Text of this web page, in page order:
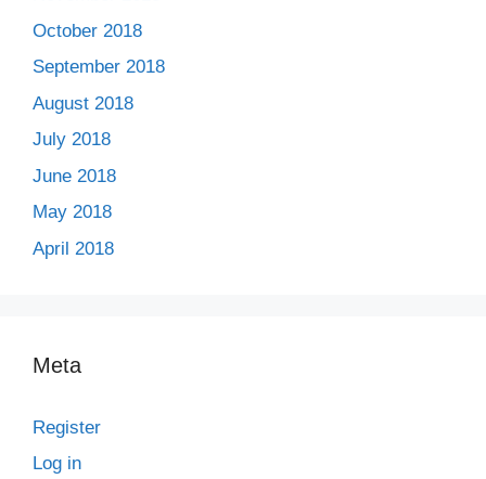
October 2018
September 2018
August 2018
July 2018
June 2018
May 2018
April 2018
Meta
Register
Log in